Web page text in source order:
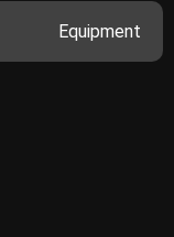
Equipment